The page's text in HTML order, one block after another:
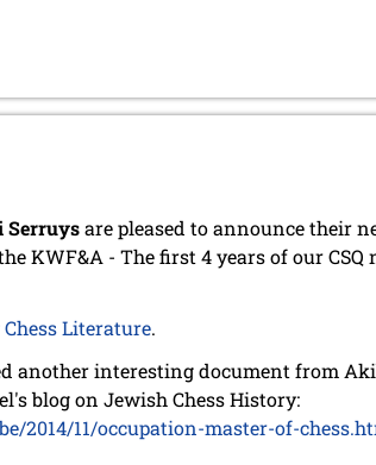
Serruysare pleased to announce their
KWF&A - The first 4 years of our
Literature.
another interesting document from
blog on Jewish Chess History:
2014/11/occupation-master-of-